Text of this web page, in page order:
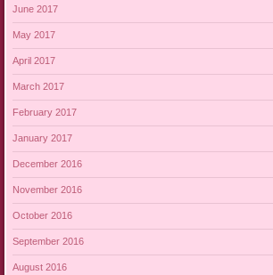
June 2017
May 2017
April 2017
March 2017
February 2017
January 2017
December 2016
November 2016
October 2016
September 2016
August 2016